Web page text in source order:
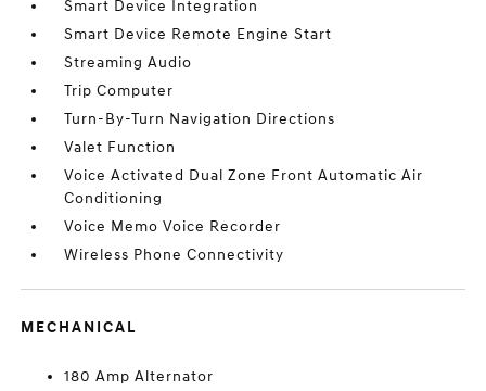
Smart Device Integration
Smart Device Remote Engine Start
Streaming Audio
Trip Computer
Turn-By-Turn Navigation Directions
Valet Function
Voice Activated Dual Zone Front Automatic Air
Conditioning
Voice Memo Voice Recorder
Wireless Phone Connectivity
MECHANICAL
180 Amp Alternator